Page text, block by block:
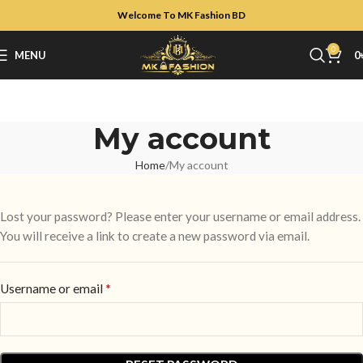
Welcome To MK Fashion BD
MENU 0 0
My account
Home My account
Lost your password? Please enter your username or email address.
You will receive a link to create a new password via email.
Username or email*